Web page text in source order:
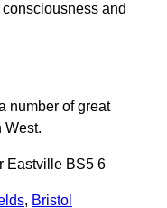
and
number of great
West.
Eastville BS5 6
, Bristol